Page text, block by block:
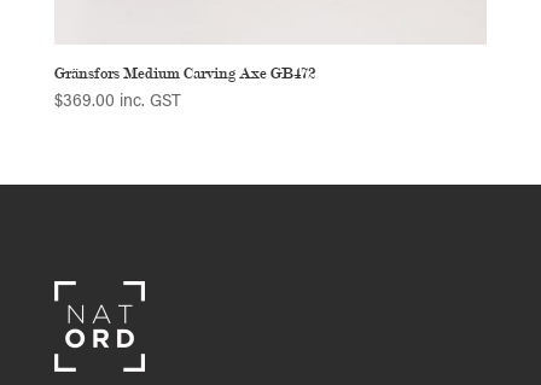
Gränsfors Medium Carving Axe GB472
$369.00 inc. GST